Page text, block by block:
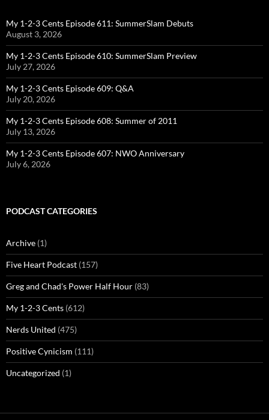
My 1-2-3 Cents Episode 611: SummerSlam Debuts
August 3, 2026
My 1-2-3 Cents Episode 610: SummerSlam Preview
July 27, 2026
My 1-2-3 Cents Episode 609: Q&A
July 20, 2026
My 1-2-3 Cents Episode 608: Summer of 2011
July 13, 2026
My 1-2-3 Cents Episode 607: NWO Anniversary
July 6, 2026
PODCAST CATEGORIES
Archive (1)
Five Heart Podcast (157)
Greg and Chad's Power Half Hour (83)
My 1-2-3 Cents (612)
Nerds United (475)
Positive Cynicism (111)
Uncategorized (1)